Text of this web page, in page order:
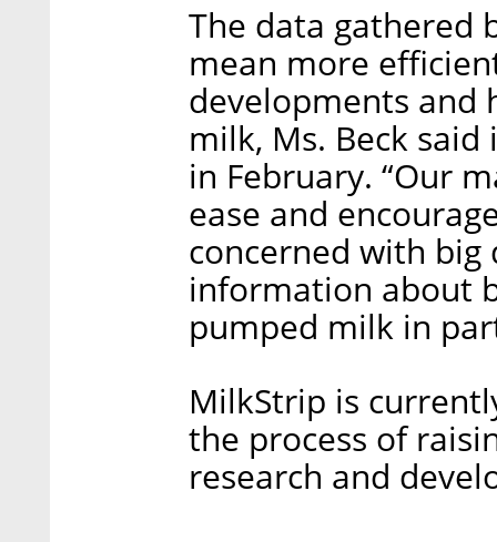
The data gathered
mean more
developments and
milk, Ms. Beck
in February. “Our
ease and
concerned with
information about
pumped milk in
MilkStrip is
the process of
research and